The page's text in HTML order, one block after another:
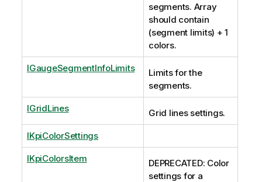
segments. Array
should contain
(segment limits) + 1
colors.
IGaugeSegmentInfoLimits
Limits for the
segments.
IGridLines Grid lines settings.
IKpiColorSettings
IKpiColorsItem
DEPRECATED: Color
settings for a